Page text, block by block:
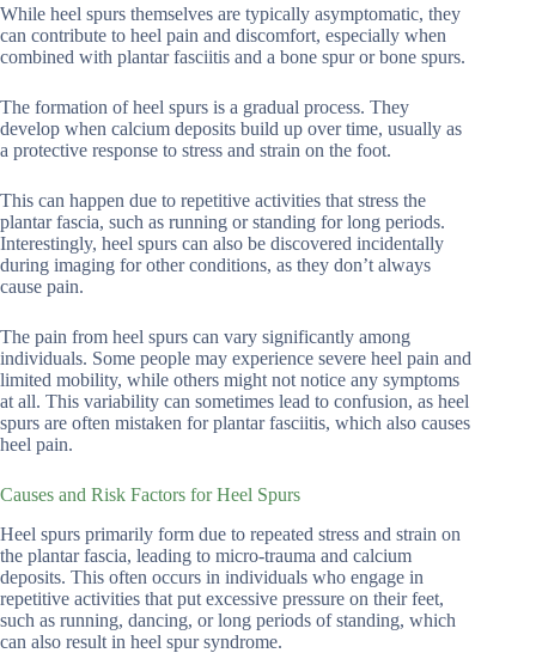
While heel spurs themselves are typically asymptomatic, they
can contribute to heel pain and discomfort, especially when
combined with plantar fasciitis and a bone spur or bone spurs.
The formation of heel spurs is a gradual process. They
develop when calcium deposits build up over time, usually as
a protective response to stress and strain on the foot.
This can happen due to repetitive activities that stress the
plantar fascia, such as running or standing for long periods.
Interestingly, heel spurs can also be discovered incidentally
during imaging for other conditions, as they don’t always
cause pain.
The pain from heel spurs can vary significantly among
individuals. Some people may experience severe heel pain and
limited mobility, while others might not notice any symptoms
at all. This variability can sometimes lead to confusion, as heel
spurs are often mistaken for plantar fasciitis, which also causes
heel pain.
Causes and Risk Factors for Heel Spurs
Heel spurs primarily form due to repeated stress and strain on
the plantar fascia, leading to micro-trauma and calcium
deposits. This often occurs in individuals who engage in
repetitive activities that put excessive pressure on their feet,
such as running, dancing, or long periods of standing, which
can also result in heel spur syndrome.